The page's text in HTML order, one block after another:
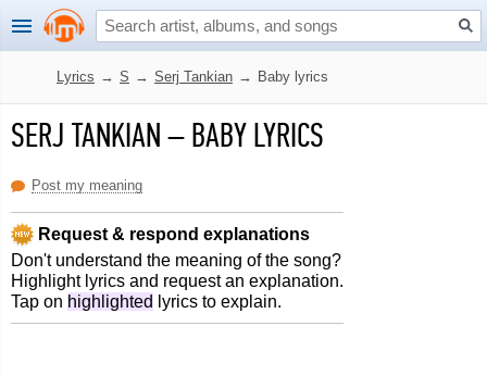
Lyrics → S → Serj Tankian → Baby lyrics
SERJ TANKIAN–BABY LYRICS
Post my meaning
Request & respond explanations
Don't understand the meaning of the song?
Highlight lyrics and request an explanation.
Tap on highlighted lyrics to explain.